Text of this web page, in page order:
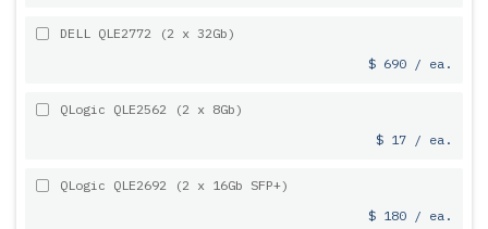
DELL QLE2772 (2 x 32Gb)
$ 690 / ea.
QLogic QLE2562 (2 x 8Gb)
$ 17 / ea.
QLogic QLE2692 (2 x 16Gb SFP+)
$ 180 / ea.